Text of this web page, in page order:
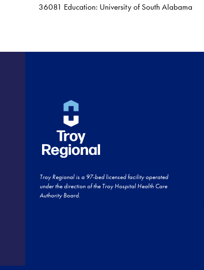
36081 Education: University of South Alabama
Troy Regional is a 97-bed licensed facility operated
under the direction of the Troy Hospital Health Care
Authority Board.